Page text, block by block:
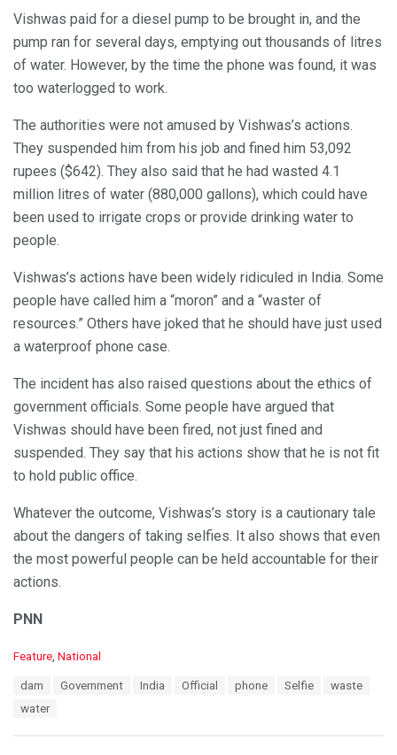
Vishwas paid for a diesel pump to be brought in, and the
pump ran for several days, emptying out thousands of litres
of water. However, by the time the phone was found, it was
too waterlogged to work.
The authorities were not amused by Vishwas’s actions.
They suspended him from his job and fined him 53,092
rupees ($642). They also said that he had wasted 4.1
million litres of water (880,000 gallons), which could have
been used to irrigate crops or provide drinking water to
people.
Vishwas’s actions have been widely ridiculed in India. Some
people have called him a “moron” and a “waster of
resources.” Others have joked that he should have just used
a waterproof phone case.
The incident has also raised questions about the ethics of
government officials. Some people have argued that
Vishwas should have been fired, not just fined and
suspended. They say that his actions show that he is not fit
to hold public office.
Whatever the outcome, Vishwas’s story is a cautionary tale
about the dangers of taking selfies. It also shows that even
the most powerful people can be held accountable for their
actions.
PNN
C
Feature, National
dam Government India Official phone Selfie
waste
water